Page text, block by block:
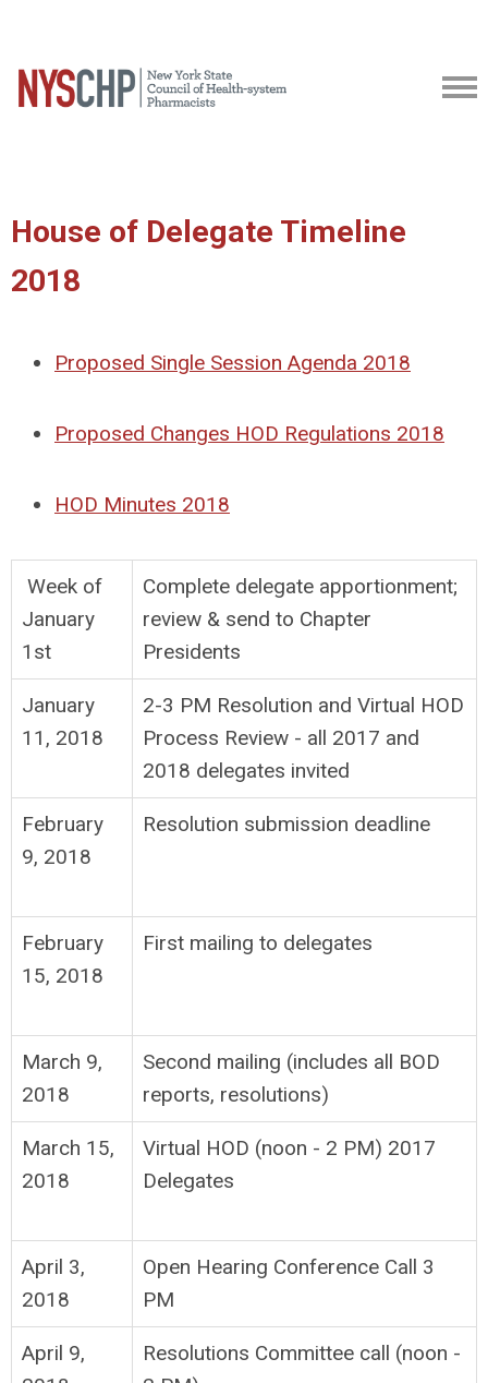
House of Delegate Timeline
2018
Proposed Single Session Agenda 2018
Proposed Changes HOD Regulations 2018
HOD Minutes 2018
Week of
January
1st
Complete delegate apportionment;
review & send to Chapter
Presidents
January
11, 2018
2-3 PM Resolution and Virtual HOD
Process Review - all 2017 and
2018 delegates invited
February
9, 2018
Resolution submission deadline
February
15, 2018
First mailing to delegates
March 9,
2018
Second mailing (includes all BOD
reports, resolutions)
March 15,
2018
Virtual HOD (noon - 2 PM) 2017
Delegates
April 3,
2018
Open Hearing Conference Call 3
PM
April 9,
Resolutions Committee call (noon -